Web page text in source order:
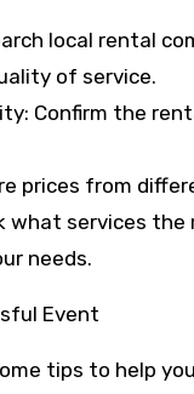
local rental
of service.
Confirm the
prices from
what services
needs.
Event
tips to help